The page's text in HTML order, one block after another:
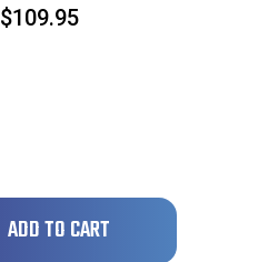
$109.95